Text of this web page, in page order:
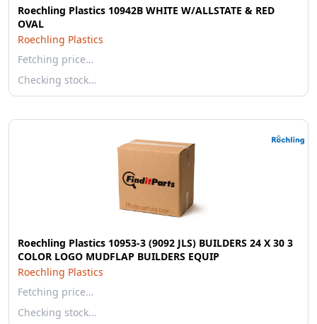
Roechling Plastics 10942B WHITE W/ALLSTATE & RED
OVAL
Roechling Plastics
Fetching price…
Checking stock…
Roechling Plastics 10953-3 (9092 JLS) BUILDERS 24 X 30 3
COLOR LOGO MUDFLAP BUILDERS EQUIP
Roechling Plastics
Fetching price…
Checking stock…